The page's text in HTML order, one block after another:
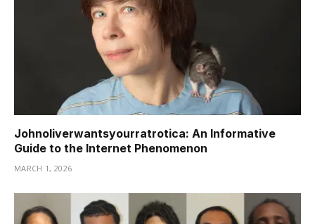
Johnoliverwantsyourratrotica: An Informative
Guide to the Internet Phenomenon
MARCH 1, 2026